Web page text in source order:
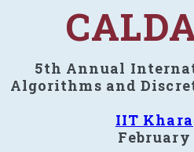
5th Annual
Algorithms and
IIT
February